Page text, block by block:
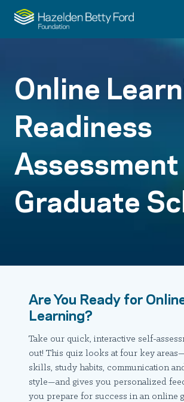
Online
Readiness
Graduate
Are You Ready for
Learning?
Take our quick, interactive self-
out! This quiz looks at four key
skills, study habits, communication
style—and gives you personalized
you prepare for success in an online